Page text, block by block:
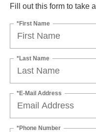
Fill out this form to take
*First Name
*Last Name
*E-Mail Address
*Phone Number